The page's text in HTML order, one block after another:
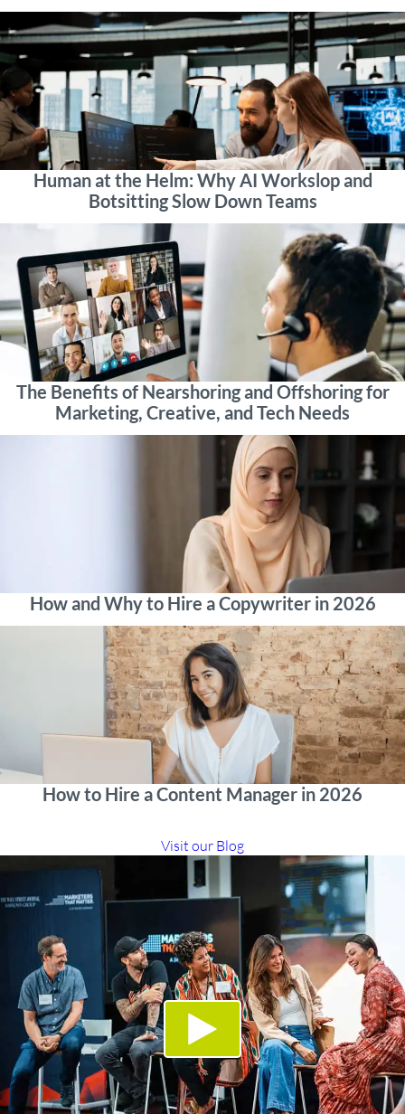
Human at the Helm: Why AI Workslop and
Botsitting Slow Down Teams
The Benefits of Nearshoring and Offshoring for
Marketing, Creative, and Tech Needs
How and Why to Hire a Copywriter in 2026
How to Hire a Content Manager in 2026
Visit our Blog